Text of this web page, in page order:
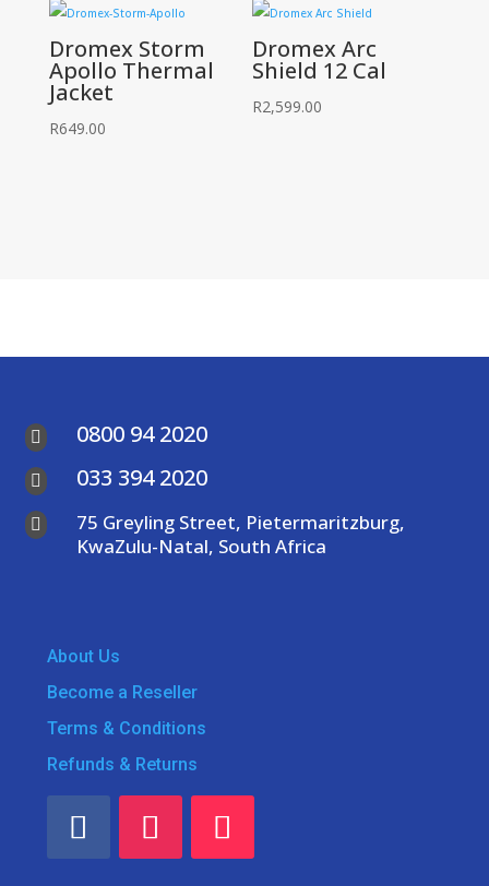
Dromex Storm
Apollo Thermal
Jacket
R649.00
Dromex Arc
Shield 12 Cal
R2,599.00
 0800 94 2020
 033 394 2020

75 Greyling Street, Pietermaritzburg,
KwaZulu-Natal, South Africa
About Us
Become a Reseller
Terms & Conditions
Refunds & Returns